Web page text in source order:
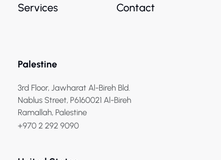
Services
Contact
Palestine
3rd Floor, Jawharat Al-Bireh Bld.
Nablus Street, P6160021 Al-Bireh
Ramallah, Palestine
+970 2 292 9090